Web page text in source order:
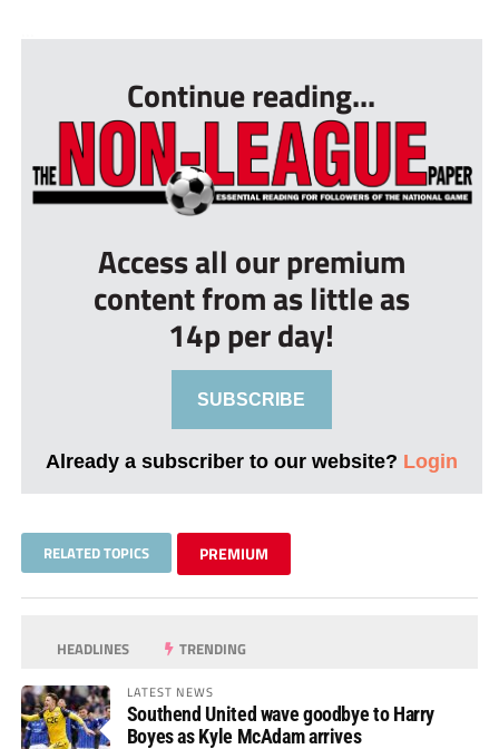
Continue reading...
Access all our premium
content from as little as
14p per day!
SUBSCRIBE
Already a subscriber to our website? Login
RELATED TOPICS PREMIUM
HEADLINES TRENDING
LATEST NEWS
Southend United wave goodbye to Harry
Boyes as Kyle McAdam arrives